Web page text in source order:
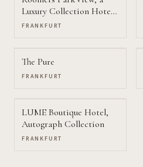
Luxury Collection Hotel,
Frankfurt
FRANKFURT
The Pure
FRANKFURT
LUME Boutique Hotel,
Autograph Collection
FRANKFURT